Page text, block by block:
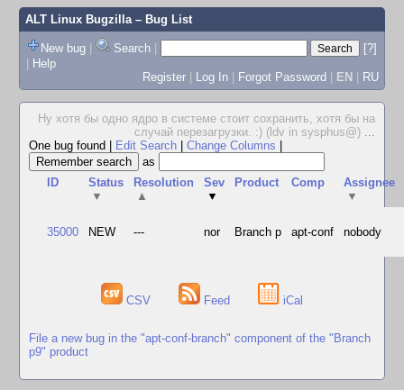
ALT Linux Bugzilla– Bug List
New bug | Search |
[?]
| Help
Register | Log In | Forgot Password | EN | RU
Ну хотя бы одно ядро в системе стоит сохранить, хотя бы на
случай перезагрузки. :) (ldv in sysphus@) ...
One bug found
Edit Search Change Columns
as
ID
Status
▼
Resolution
▲
Sev
▼
Product Comp
Assignee
▼
35000 NEW --- nor Branch p apt-conf nobody
CSV Feed iCal
File a new bug in the "apt-conf-branch" component of the "Branch
p9" product